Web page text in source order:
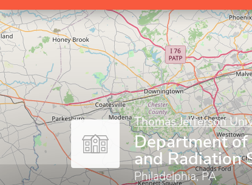
Thomas Jefferson
Department
and Radiation
Philadelphia, PA